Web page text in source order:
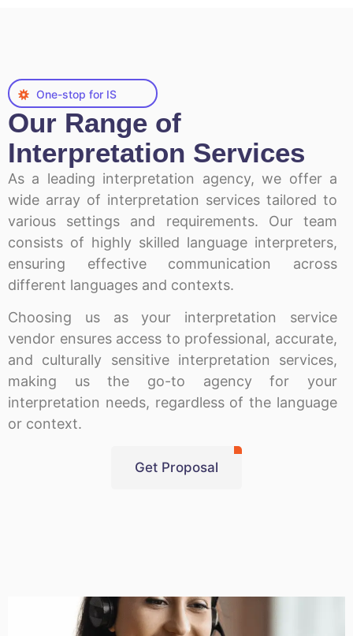
One-stop for IS
Our Range of
Interpretation Services
As a leading interpretation agency, we offer a
wide array of interpretation services tailored to
various settings and requirements. Our team
consists of highly skilled language interpreters,
ensuring effective communication across
different languages and contexts.
Choosing us as your interpretation service
vendor ensures access to professional, accurate,
and culturally sensitive interpretation services,
making us the go-to agency for your
interpretation needs, regardless of the language
or context.
Get Proposal